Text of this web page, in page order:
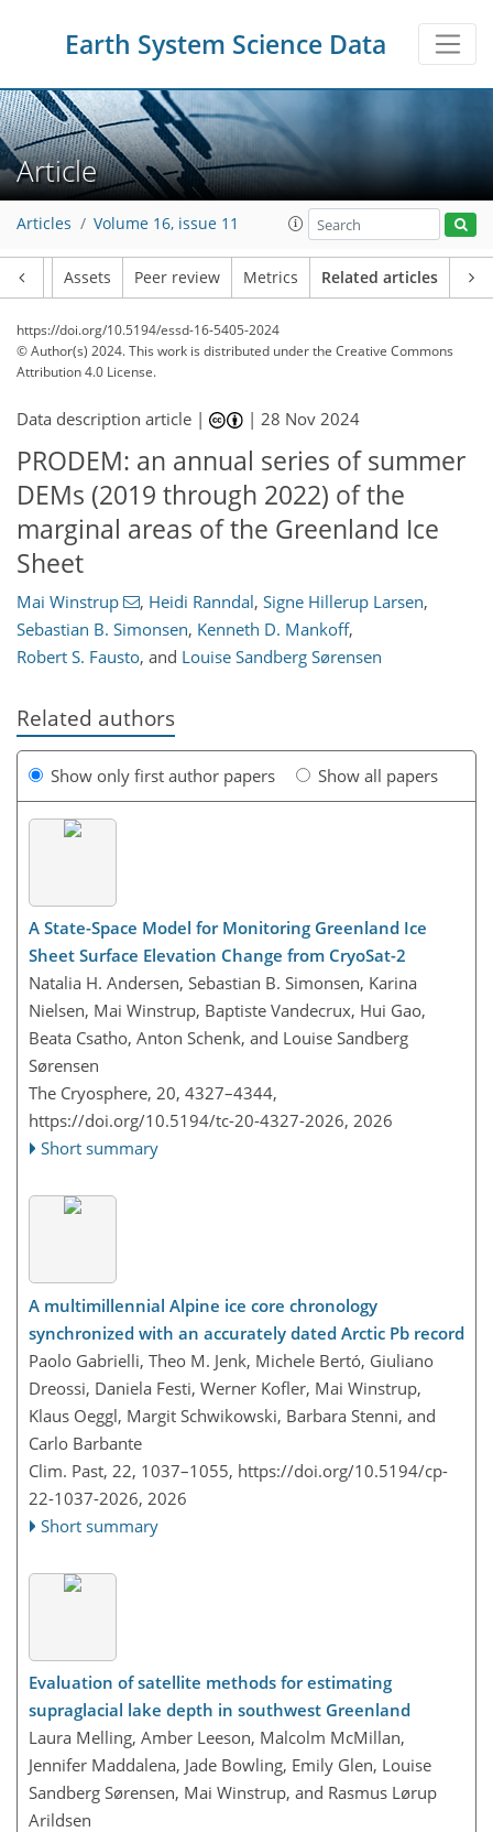
Earth System Science Data
Article
Articles Volume 16, issue 11
Assets Peer review Metrics Related articles
https://doi.org/10.5194/essd-16-5405-2024
© Author(s) 2024. This work is distributed underthe Creative Commons
Attribution 4.0 License.
Data description article | |28 Nov 2024
PRODEM: an annual series of summer
DEMs (2019 through 2022) of the
marginal areas of the Greenland Ice
Sheet
Mai Winstrup , Heidi Ranndal, Signe Hillerup Larsen,
Sebastian B. Simonsen, Kenneth D. Mankoff,
Robert S. Fausto, and Louise Sandberg Sørensen
Related authors
Show only first author papers Show all papers
A State-Space Model for Monitoring Greenland Ice
Sheet Surface Elevation Change from CryoSat-2
Natalia H. Andersen, Sebastian B. Simonsen, Karina
Nielsen, Mai Winstrup, Baptiste Vandecrux, Hui Gao,
Beata Csatho, Anton Schenk, and Louise Sandberg
Sørensen
The Cryosphere, 20, 4327–4344,
https://doi.org/10.5194/tc-20-4327-2026, 2026
Short summary
A multimillennial Alpine ice core chronology
synchronized with an accurately dated Arctic Pb record
Paolo Gabrielli, Theo M. Jenk, Michele Bertó, Giuliano
Dreossi, Daniela Festi, Werner Kofler, Mai Winstrup,
Klaus Oeggl, Margit Schwikowski, Barbara Stenni, and
Carlo Barbante
Clim. Past, 22, 1037–1055, https://doi.org/10.5194/cp-
22-1037-2026, 2026
Short summary
Evaluation of satellite methods for estimating
supraglacial lake depth in southwest Greenland
Laura Melling, Amber Leeson, Malcolm McMillan,
Jennifer Maddalena, Jade Bowling, Emily Glen, Louise
Sandberg Sørensen, Mai Winstrup, and Rasmus Lørup
Arildsen